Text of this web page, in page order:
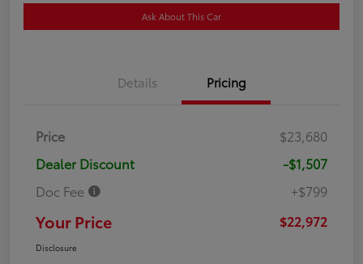
Ask About This Car
Details Pricing
Price
$23,680
Dealer Discount
-$1,507
Doc Fee
+$799
Your Price $22,972
Disclosure